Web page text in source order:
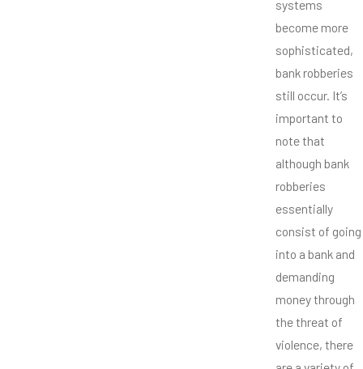
systems
become more
sophisticated,
bank robberies
still occur. It’s
important to
note that
although bank
robberies
essentially
consist of going
into a bank and
demanding
money through
the threat of
violence, there